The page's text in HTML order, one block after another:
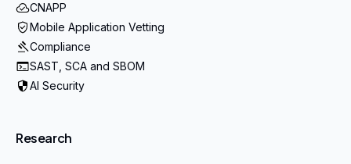
CNAPP
Mobile Application Vetting
Compliance
SAST, SCA and SBOM
AI Security
Research